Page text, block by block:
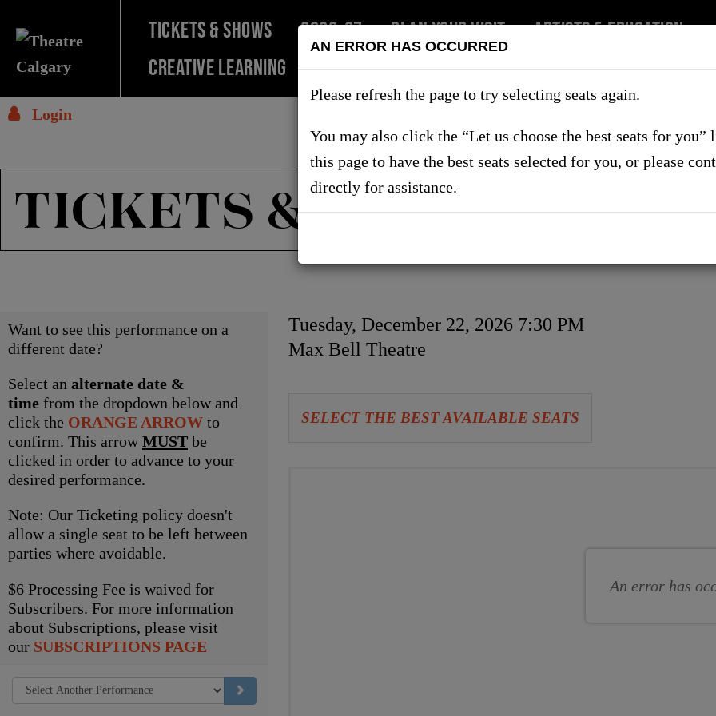
TICKETS & SHOWS 2026-27 PLAN YOUR VISIT
ARTISTS & EDUCATION
Creative Learning
SUPPORT US
Login
TICKETS & SHOWS
Choose
another
item
Want to see this performance on a
different date?
Select an alternate date &
time from the dropdown below and
click the ORANGE ARROW to
confirm. This arrow MUST be
clicked in order to advance to your
desired performance.
Note: Our Ticketing policy doesn't
allow a single seat to be left between
parties where avoidable.
$6 Processing Fee is waived for
Subscribers. For more information
about Subscriptions, please visit
our SUBSCRIPTIONS PAGE
Item
details
Date
Tuesday, December 22, 2026 7:30 PM
Location
Max Bell Theatre
Let
SELECT THE BEST AVAILABLE SEATS
An error has
AN ERROR HAS OCCURRED
Please refresh the page to try selecting seats again.
You may also click the “Let us choose the best seats for you”
this page to have the best seats selected for you, or please
directly for assistance.